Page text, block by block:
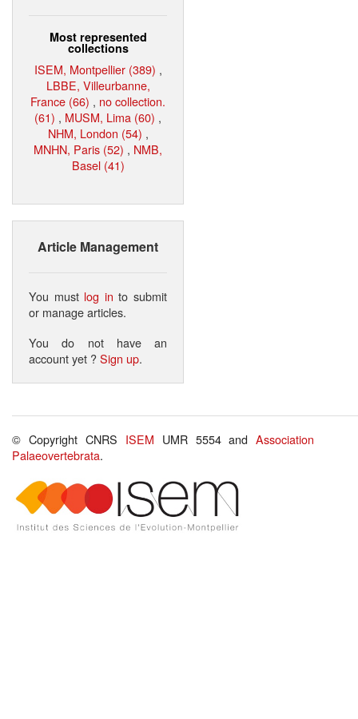
Most represented
collections
ISEM, Montpellier (389) ,
LBBE, Villeurbanne,
France (66) , no collection.
(61) , MUSM, Lima (60) ,
NHM, London (54) ,
MNHN, Paris (52) , NMB,
Basel (41)
Article Management
You must log in to submit
or manage articles.
You do not have an
account yet ?Sign up.
© Copyright CNRS ISEM UMR 5554 andAssociation
Palaeovertebrata.